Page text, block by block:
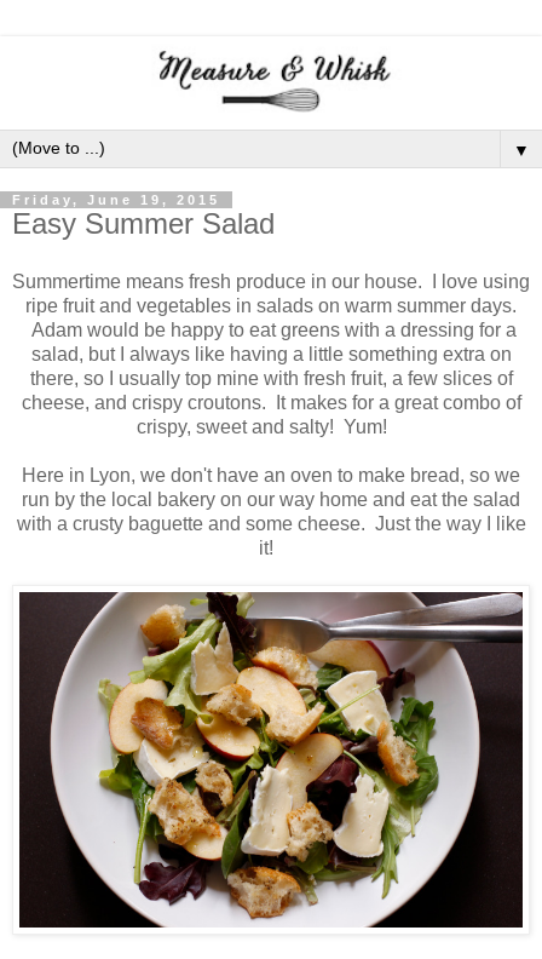
▼
Friday, June 19, 2015
Easy Summer Salad
Summertime means fresh produce in our house. I love using
ripe fruit and vegetables in salads on warm summer days.
Adam would be happy to eat greens with a dressing for a
salad, but I always like having a little something extra on
there, so I usually top mine with fresh fruit, a few slices of
cheese, and crispy croutons. It makes for a great combo of
crispy, sweet and salty! Yum!
Here in Lyon, we don't have an oven to make bread, so we
run by the local bakery on our way home and eat the salad
with a crusty baguette and some cheese. Just the way I like
it!